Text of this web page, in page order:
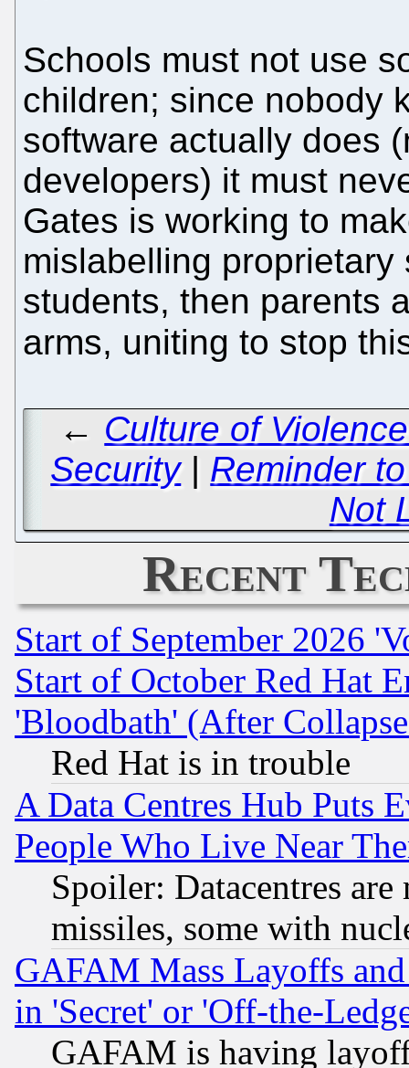
Schools must not use
children; since nobody
software actually does
developers) it must
Gates is working to
mislabelling
students, then parents
arms, uniting to stop
← Culture of
Security| Reminder
Not
Recent
Start of September 2026
Start of October Red Hat
'Bloodbath' (After
Red Hat is in trouble
A Data Centres Hub Puts
People Who Live Near
Spoiler: Datacentres
missiles, some with
GAFAM Mass Layoffs
in 'Secret' or 'Off-the-
GAFAM is having